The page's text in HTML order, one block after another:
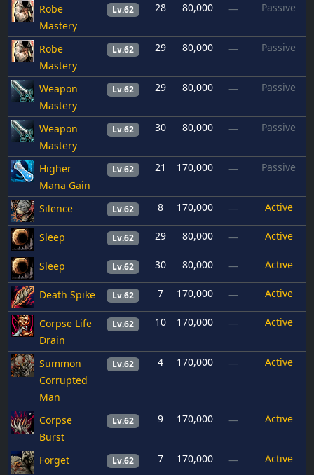
Robe
Mastery
Lv.62 28 80,000 — Passive
Robe
Mastery
Lv.62 29 80,000 — Passive
Weapon
Mastery
Lv.62 29 80,000 — Passive
Weapon
Mastery
Lv.62 30 80,000 — Passive
Higher
Mana Gain
Lv.62 21 170,000 — Passive
Silence Lv.62 8 170,000 — Active
Sleep Lv.62 29 80,000 — Active
Sleep Lv.62 30 80,000 — Active
Death Spike Lv.62 7 170,000 — Active
Corpse Life
Drain
Lv.62 10 170,000 — Active
Summon
Corrupted
Man
Lv.62 4 170,000 — Active
Corpse
Burst
Lv.62 9 170,000 — Active
Forget Lv.62 7 170,000 — Active